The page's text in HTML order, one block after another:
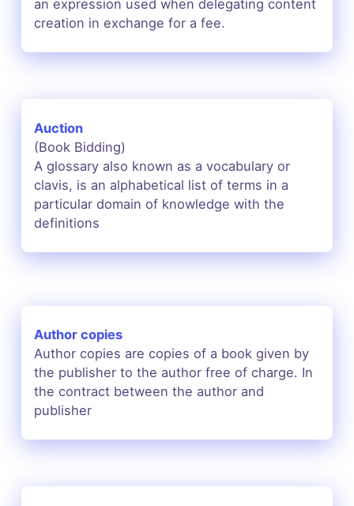
an expression used when delegating content
creation in exchange for a fee.
Auction
(Book Bidding)
A glossary also known as a vocabulary or
clavis, is an alphabetical list of terms in a
particular domain of knowledge with the
definitions
Author copies
Author copies are copies of a book given by
the publisher to the author free of charge. In
the contract between the author and
publisher